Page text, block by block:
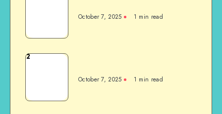
October 7, 2025 1 min read
2
October 7, 2025 1 min read